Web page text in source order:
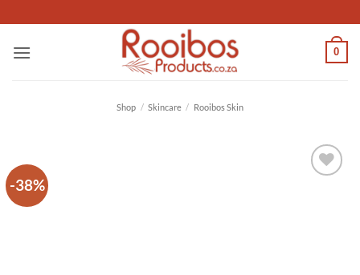
to
content
0
Shop / Skincare / Rooibos Skin
-38%